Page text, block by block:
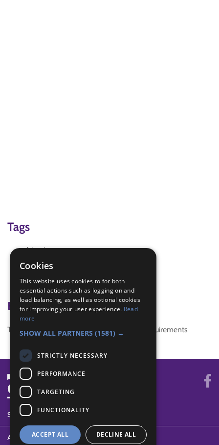
Tags
biscuit
cookies
race
Badge Links
This activity doesn't complete any badge requirements
SYSTEM STATUS
ABOUT
Cookies
This website uses cookies to for both
essential actions such as logging on and
load balancing, as well as optional cookies
for improving your user experience. Read
more
SHOW ALL PARTNERS (1581) →
STRICTLY NECESSARY
PERFORMANCE
TARGETING
FUNCTIONALITY
ACCEPT ALL DECLINE ALL